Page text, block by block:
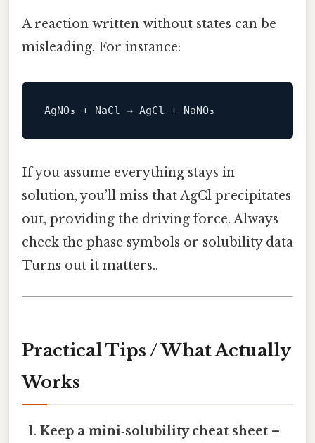
A reaction written without states can be
misleading. For instance:
If you assume everything stays in
solution, you’ll miss that AgCl precipitates
out, providing the driving force. Always
check the phase symbols or solubility data
Turns out it matters..
Practical Tips / What Actually
Works
Keep a mini‑solubility cheat sheet –